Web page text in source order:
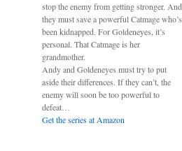
stop the enemy from getting stronger. And
they must save a powerful Catmage who’s
been kidnapped. For Goldeneyes, it’s
personal. That Catmage is her
grandmother.
Andy and Goldeneyes must try to put
aside their differences. If they can’t, the
enemy will soon be too powerful to
defeat…
Get the series at Amazon